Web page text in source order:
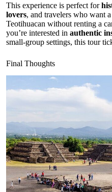
This experience is perfect for
lovers, and travelers who want a
Teotihuacan without renting a
you’re interested in authentic
small-group settings, this tour
Final Thoughts